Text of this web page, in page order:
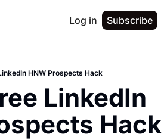
Log in Subscribe
HNW Prospects Hack
LinkedIn
Hack